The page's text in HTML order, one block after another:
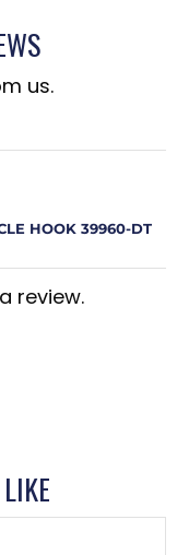
us.
HOOK 39960-DT
review.